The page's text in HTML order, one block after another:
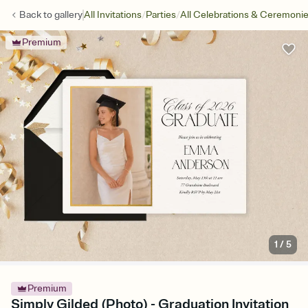
Back togalleryAll Invitations/Parties/All Celebrations &
Premium
1 /5
Premium
Simply Gilded (Photo) - Graduation Invitation